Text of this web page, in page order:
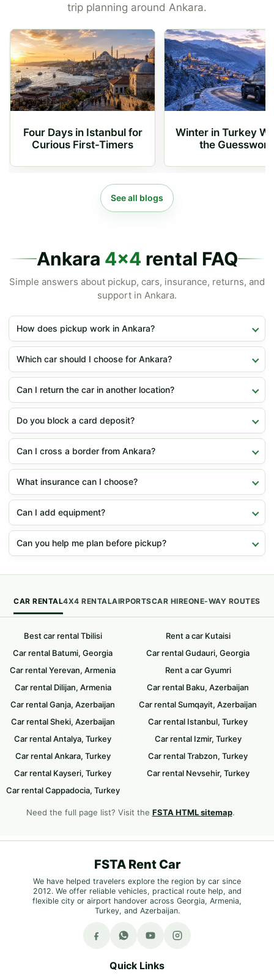
trip planning around Ankara.
Four Days in Istanbul for
Curious First-Timers
Winter in Turkey
the Guesswork
See all blogs
Ankara 4x4 rental FAQ
Simple answers about pickup, cars, insurance, returns, and
support in Ankara.
How does pickup work in Ankara?
Which car should I choose for Ankara?
Can I return the car in another location?
Do you block a card deposit?
Can I cross a border from Ankara?
What insurance can I choose?
Can I add equipment?
Can you help me plan before pickup?
CAR RENTAL4X4 RENTALAIRPORTSCAR HIREONE-WAY ROUTES
Best car rental Tbilisi
Rent a car Kutaisi
Car rental Batumi, Georgia
Car rental Gudauri, Georgia
Car rental Yerevan, Armenia
Rent a car Gyumri
Car rental Dilijan, Armenia
Car rental Baku, Azerbaijan
Car rental Ganja, Azerbaijan
Car rental Sumqayit, Azerbaijan
Car rental Sheki, Azerbaijan
Car rental Istanbul, Turkey
Car rental Antalya, Turkey
Car rental Izmir, Turkey
Car rental Ankara, Turkey
Car rental Trabzon, Turkey
Car rental Kayseri, Turkey
Car rental Nevsehir, Turkey
Car rental Cappadocia, Turkey
Need the full page list? Visit the FSTA HTML sitemap.
FSTA Rent Car
We have helped travelers explore the region by car since
2012. We offer reliable vehicles, practical route help, and
flexible city or airport handover across Georgia, Armenia,
Turkey, and Azerbaijan.
Quick Links